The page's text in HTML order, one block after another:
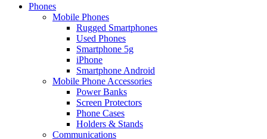
Phones
Mobile Phones
Rugged Smartphones
Used Phones
Smartphone 5g
iPhone
Smartphone Android
Mobile Phone Accessories
Power Banks
Screen Protectors
Phone Cases
Holders & Stands
Communications